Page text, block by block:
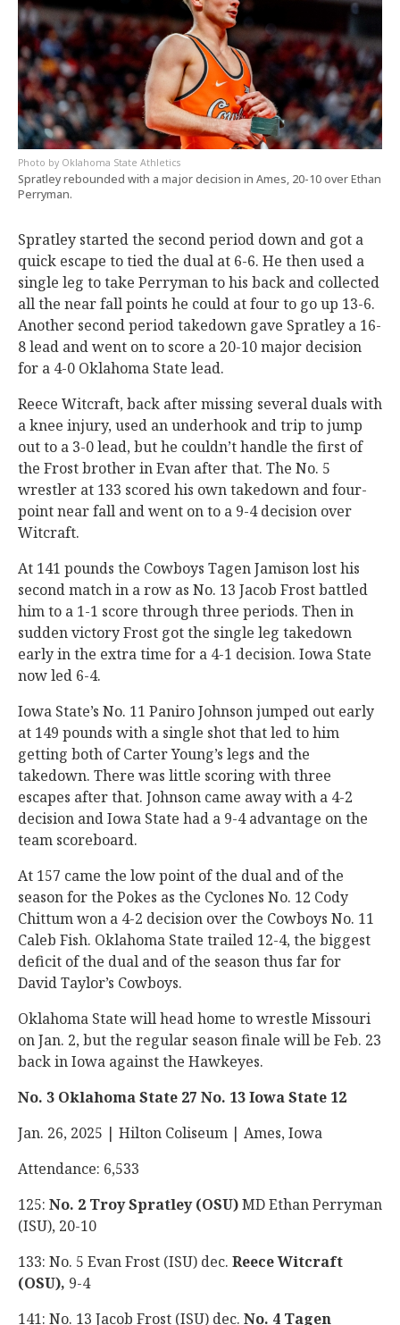
Oklahoma State Athletics
Spratley rebounded with a major decision in Ames, 20-10 over Ethan
Perryman.
Spratley started the second period down and got a
quick escape to tied the dual at 6-6. He then used a
single leg to take Perryman to his back and collected
all the near fall points he could at four to go up 13-6.
Another second period takedown gave Spratley a 16-
8 lead and went on to score a 20-10 major decision
for a 4-0 Oklahoma State lead.
Reece Witcraft, back after missing several duals with
a knee injury, used an underhook and trip to jump
out to a 3-0 lead, but he couldn’t handle the first of
the Frost brother in Evan after that. The No. 5
wrestler at 133 scored his own takedown and four-
point near fall and went on to a 9-4 decision over
Witcraft.
At 141 pounds the Cowboys Tagen Jamison lost his
second match in a row as No. 13 Jacob Frost battled
him to a 1-1 score through three periods. Then in
sudden victory Frost got the single leg takedown
early in the extra time for a 4-1 decision. Iowa State
now led 6-4.
Iowa State’s No. 11 Paniro Johnson jumped out early
at 149 pounds with a single shot that led to him
getting both of Carter Young’s legs and the
takedown. There was little scoring with three
escapes after that. Johnson came away with a 4-2
decision and Iowa State had a 9-4 advantage on the
team scoreboard.
At 157 came the low point of the dual and of the
season for the Pokes as the Cyclones No. 12 Cody
Chittum won a 4-2 decision over the Cowboys No. 11
Caleb Fish. Oklahoma State trailed 12-4, the biggest
deficit of the dual and of the season thus far for
David Taylor’s Cowboys.
Oklahoma State will head home to wrestle Missouri
on Jan. 2, but the regular season finale will be Feb. 23
back in Iowa against the Hawkeyes.
No. 3 Oklahoma State 27 No. 13 Iowa State 12
Jan. 26, 2025 | Hilton Coliseum | Ames, Iowa
Attendance: 6,533
125: No. 2 Troy Spratley (OSU)MD Ethan Perryman
(ISU), 20-10
133: No. 5 Evan Frost (ISU) dec. Reece Witcraft
(OSU), 9-4
141: No. 13 Jacob Frost (ISU) dec. No. 4 Tagen